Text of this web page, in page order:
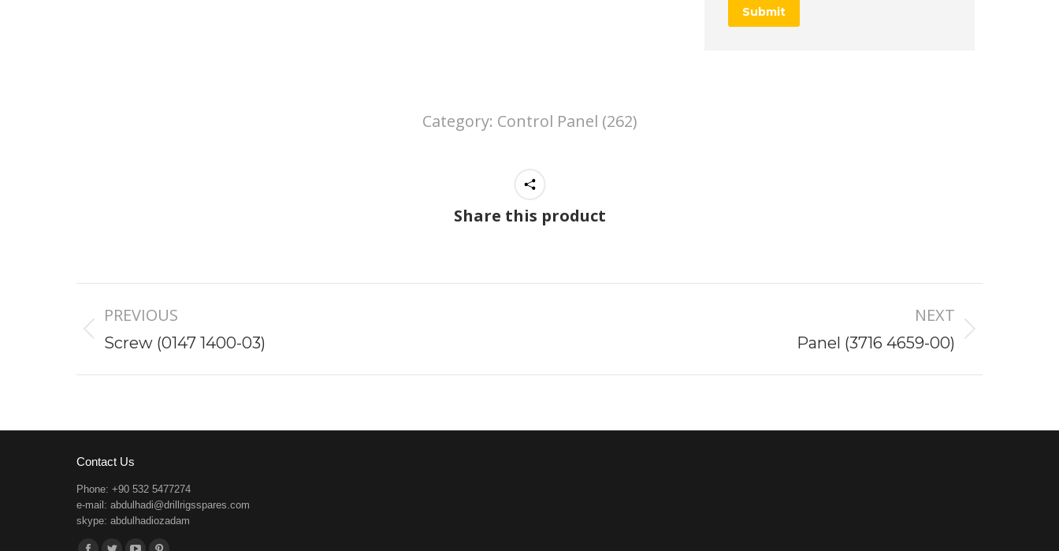
Submit
Category: Control Panel (262)
Share this product
navigation
PREVIOUS
Previous
Screw (0147 1400-03)
NEXT
Panel (3716 4659-00)
Contact Us
Phone: +90 532 5477274
e-mail: abdulhadi@drillrigsspares.com
skype: abdulhadiozadam
Find us on: